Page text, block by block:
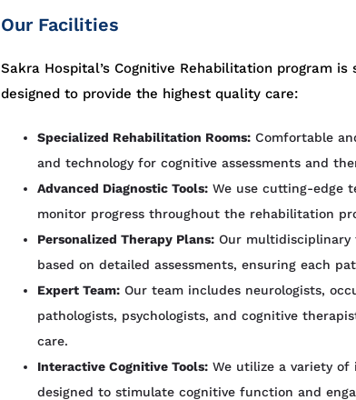
Our Facilities
Sakra Hospital’s Cognitive Rehabilitation program
designed to provide the highest quality care:
Specialized Rehabilitation Rooms: Comfortable
and technology for cognitive assessments and
Advanced Diagnostic Tools: We use cutting-edge
monitor progress throughout the rehabilitation
Personalized Therapy Plans: Our multidisciplinary
based on detailed assessments, ensuring each
Expert Team: Our team includes neurologists,
pathologists, psychologists, and cognitive
care.
Interactive Cognitive Tools: We utilize a variety of
designed to stimulate cognitive function and